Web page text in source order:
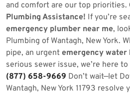
and comfort are our top priorities.
Plumbing Assistance! If you’re
emergency plumber near me,
Plumbing of Wantagh, New York.
pipe, an urgent emergency
serious sewer issue, we’re here
(877) 658-9669 Don’t wait—let
Wantagh, New York 11793 resolve